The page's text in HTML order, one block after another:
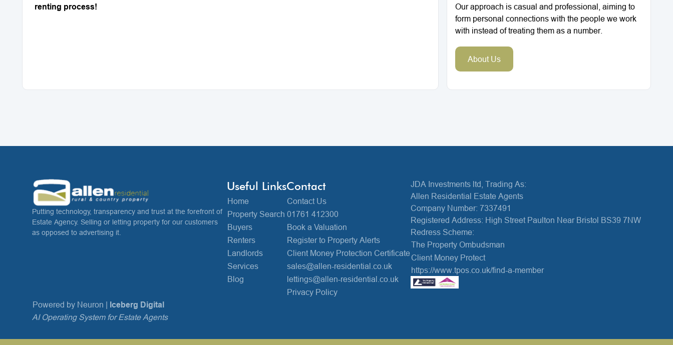
renting process!
Our approach is casual and professional, aiming to
form personal connections with the people we work
with instead of treating them as a number.
About Us
Putting technology, transparency and trust at the forefront of
Estate Agency. Selling or letting property for our customers
as opposed to advertising it.
Useful Links
Home
Property Search
Buyers
Renters
Landlords
Services
Blog
Contact
Contact Us
01761 412300
Book a Valuation
Register to Property Alerts
Client Money Protection Certificate
sales@allen-residential.co.uk
lettings@allen-residential.co.uk
Privacy Policy
JDA Investments ltd, Trading As:
Allen Residential Estate Agents
Company Number: 7337491
Registered Address: High Street Paulton Near Bristol BS39 7NW
Redress Scheme:
The Property Ombudsman
Client Money Protect
https://www.tpos.co.uk/find-a-member
Powered by Neuron | Iceberg Digital
AI Operating System for Estate Agents